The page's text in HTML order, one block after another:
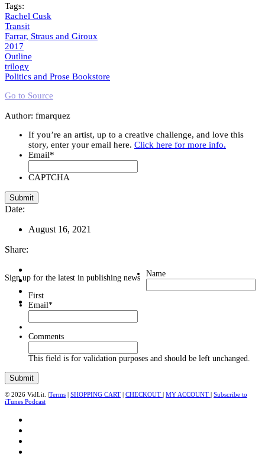
Tags:
Rachel Cusk
Transit
Farrar, Straus and Giroux
2017
Outline
trilogy
Politics and Prose Bookstore
Go to Source
Author: fmarquez
If you’re an artist, up to a creative challenge, and love this
story, enter your email here. Click here for more info.
Email*
CAPTCHA
Date:
August 16, 2021
Share:
Sign up for the latest in publishing news Name
First
Email*
Comments
This field is for validation purposes and should be left unchanged.
© 2026 VidLit. |Terms | SHOPPING CART | CHECKOUT | MY ACCOUNT | Subscribe to
iTunes Podcast